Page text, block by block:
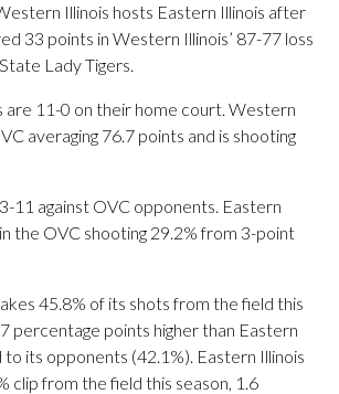
Illinois hosts Eastern Illinois after
33 points in Western Illinois’ 87-77 loss
Lady Tigers.
are 11-0 on their home court. Western
averaging 76.7 points and is shooting
11 against OVC opponents. Eastern
the OVC shooting 29.2% from 3-point
45.8% of its shots from the field this
percentage points higher than Eastern
to its opponents (42.1%). Eastern Illinois
clip from the field this season, 1.6